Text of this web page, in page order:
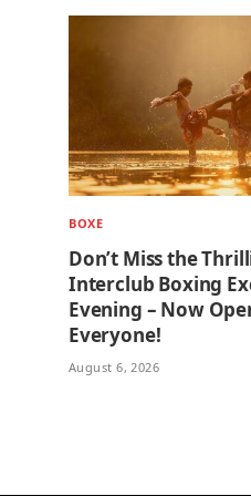
BOXE
Don’t Miss the
Interclub Boxing
Evening – Now
Everyone!
August 6, 2026